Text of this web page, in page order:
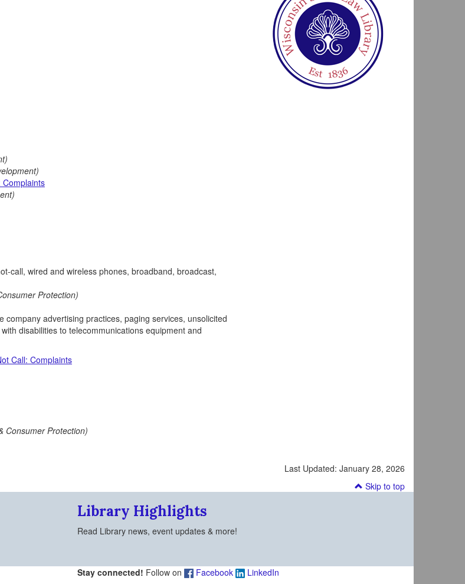
Complaints
call, wired and wireless phones, broadband, broadcast,
Protection)
advertising practices, paging services, unsolicited
disabilities to telecommunications equipment and
Call: Complaints
Consumer Protection)
Last Updated: January 28, 2026
Skip to top
Library Highlights
Read Library news, event updates & more!
Stay connected! Follow on Facebook LinkedIn